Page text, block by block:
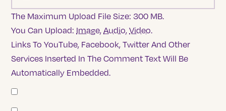
The Maximum Upload File Size: 300 MB.
You Can Upload: Image,Audio,Video.
Links To YouTube, Facebook, Twitter And Other
Services Inserted In The Comment Text Will Be
Automatically Embedded.